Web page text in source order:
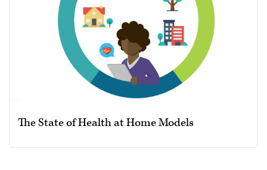
The State of Health at Home Models